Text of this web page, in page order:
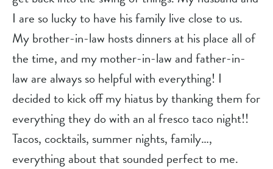
I are so lucky to have his family live close to us.
My brother-in-law hosts dinners at his place all of
the time, and my mother-in-law and father-in-
law are always so helpful with everything! I
decided to kick off my hiatus by thanking them for
everything they do with an al fresco taco night!!
Tacos, cocktails, summer nights, family…,
everything about that sounded perfect to me.